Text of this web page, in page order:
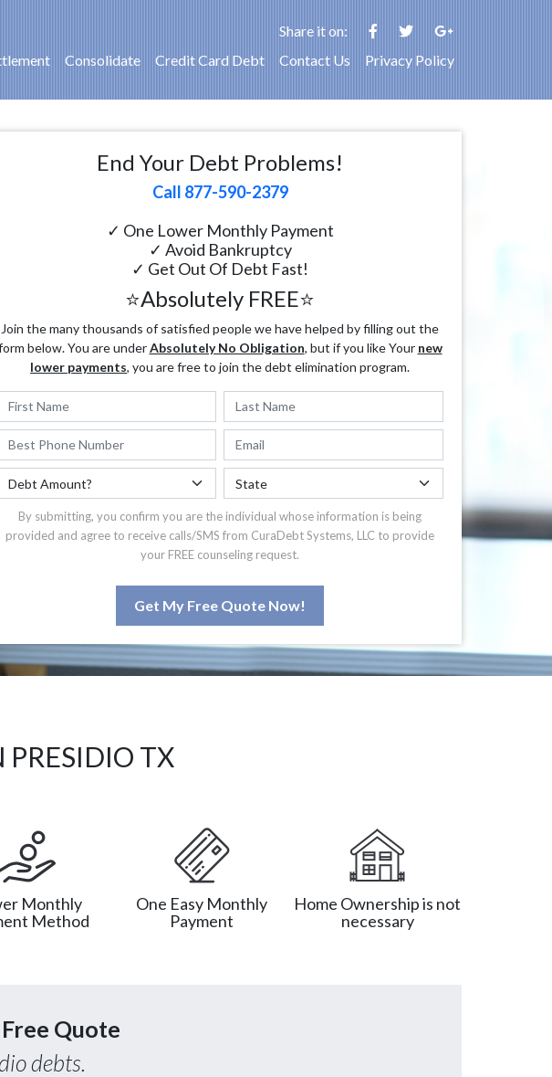
Share it on:
Consolidate Credit Card Debt Contact Us Privacy Policy
End Your Debt Problems!
Call 877-590-2379
✓ One Lower Monthly Payment
✓ Avoid Bankruptcy
✓ Get Out Of Debt Fast!
⭐Absolutely FREE⭐
Join the many thousands of satisfied people we have helped by filling out the
below. You are underAbsolutely No Obligation, but if you like Your new
lower payments, you are free to join the debt elimination program.
By submitting, you confirm you are the individual whose information is being
provided and agree to receive calls/SMS from CuraDebt Systems, LLC to provide
your FREE counseling request.
Get My Free Quote Now!
TX
Monthly
Method
One Easy Monthly
Payment
Home Ownership is not
necessary
Free Quote
debts.